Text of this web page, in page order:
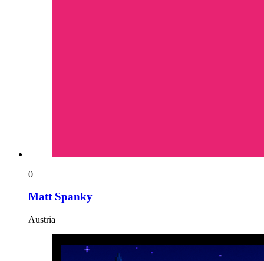
0
Matt Spanky
Austria